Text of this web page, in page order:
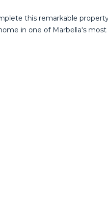
this remarkable
in one of Marbella's